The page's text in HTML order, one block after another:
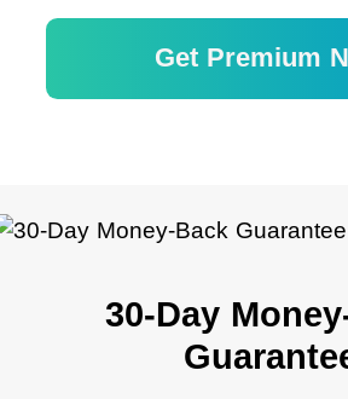
Get Premium
30-Day